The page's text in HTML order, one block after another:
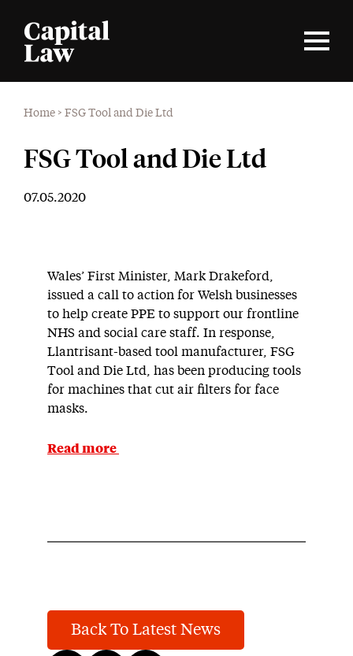
Home > FSG Tool and Die Ltd
FSG Tool and Die Ltd
07.05.2020
Wales’ First Minister, Mark Drakeford,
issued a call to action for Welsh businesses
to help create PPE to support our frontline
NHS and social care staff. In response,
Llantrisant-based tool manufacturer, FSG
Tool and Die Ltd, has been producing tools
for machines that cut air filters for face
masks.
Read more
Back To Latest News